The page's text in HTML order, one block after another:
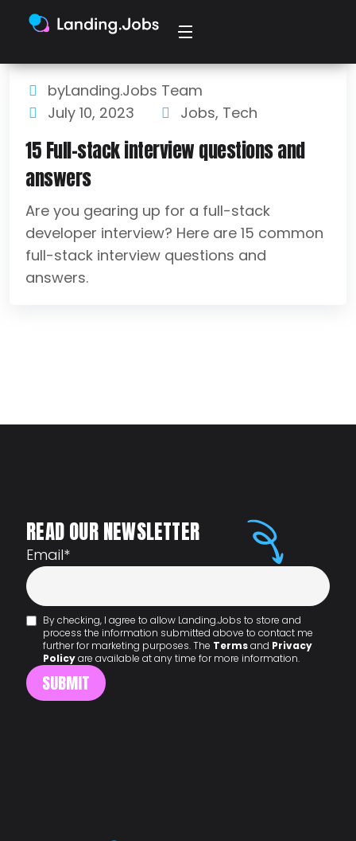
byLanding.Jobs Team
July 10, 2023
Jobs, Tech
15 Full-stack interview questions and
answers
Are you gearing up for a full-stack
developer interview? Here are 15 common
full-stack interview questions and
answers.
READ OUR NEWSLETTER
Email*
By checking, I agree to allow Landing.Jobs to store and
process the information submitted above to contact me
further for marketing purposes. The Termsand Privacy
Policyare available at any time for more information.